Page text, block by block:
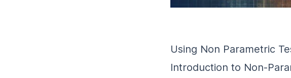
Using Non Parametric
Introduction to Non-